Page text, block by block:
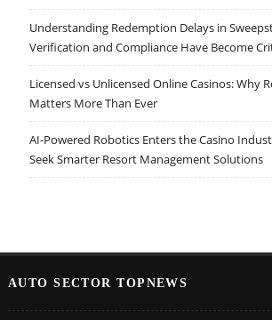
Understanding Redemption Delays in
Verification and Compliance Have Become
Licensed vs Unlicensed Online Casinos: Why
Matters More Than Ever
AI-Powered Robotics Enters the Casino
Seek Smarter Resort Management Solutions
AUTO SECTOR TOPNEWS